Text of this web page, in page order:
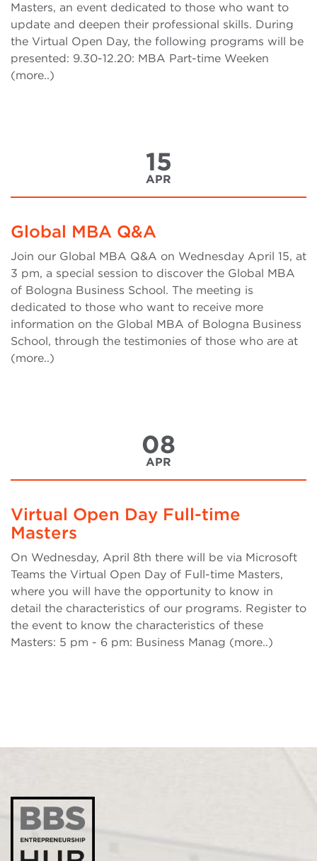
Masters, an event dedicated to those who want to
update and deepen their professional skills. During
the Virtual Open Day, the following programs will be
presented: 9.30-12.20: MBA Part-time Weeken
(more..)
15
APR
Global MBA Q&A
Join our Global MBA Q&A on Wednesday April 15, at
3 pm, a special session to discover the Global MBA
of Bologna Business School. The meeting is
dedicated to those who want to receive more
information on the Global MBA of Bologna Business
School, through the testimonies of those who are at
(more..)
08
APR
Virtual Open Day Full-time
Masters
On Wednesday, April 8th there will be via Microsoft
Teams the Virtual Open Day of Full-time Masters,
where you will have the opportunity to know in
detail the characteristics of our programs. Register to
the event to know the characteristics of these
Masters: 5 pm - 6 pm: Business Manag (more..)